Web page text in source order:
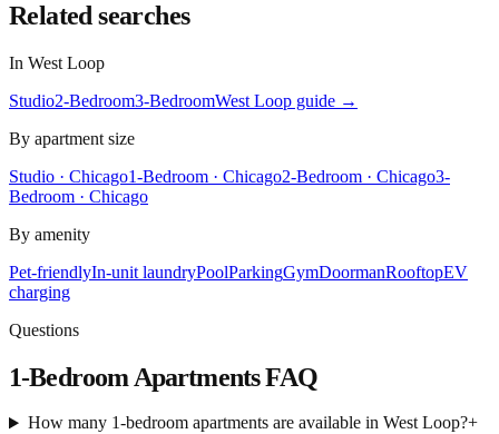
Related searches
In West Loop
Studio2-Bedroom3-BedroomWest Loop guide →
By apartment size
Studio · Chicago1-Bedroom · Chicago2-Bedroom · Chicago3-
Bedroom · Chicago
By amenity
Pet-friendlyIn-unit laundryPoolParkingGymDoormanRooftopEV
charging
Questions
1-Bedroom ApartmentsFAQ
How many 1-bedroom apartments are available in West Loop?+